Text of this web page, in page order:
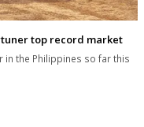
top record market
in the Philippines so far this